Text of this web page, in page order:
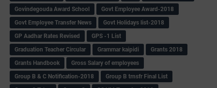
Govindegouda Award School
Govt Employee Award-2018
Govt Employee Transfer News
Govt Holidays list-2018
GP Aadhar Rates Revised
GPS -1 List
Graduation Teacher Circular
Grammar kaipidi
Grants 2018
Grants Handbook
Gross Salary of employees
Group B & C Notification-2018
Group B trnsfr Final List